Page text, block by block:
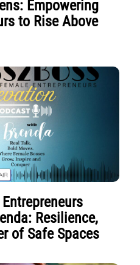
Empowering
to Rise Above
Resilience,
of Safe Spaces